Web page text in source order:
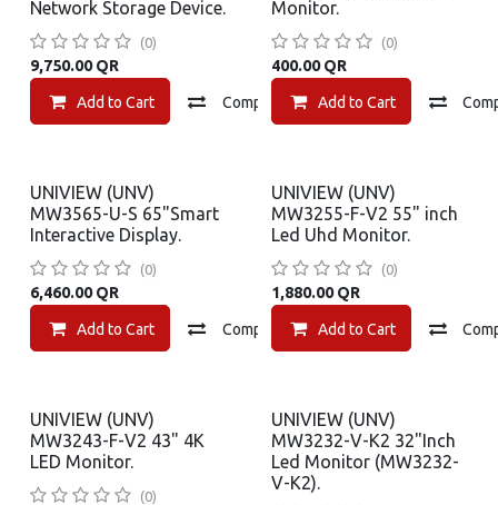
Network Storage Device.
(0)
9,750.00QR
Add to Cart Compare Add to wishlist
Monitor.
(0)
400.00QR
Add to Cart
UNIVIEW (UNV)
MW3565-U-S 65"Smart
Interactive Display.
(0)
6,460.00QR
Add to Cart Compare Add to wishlist
UNIVIEW (UNV)
MW3255-F-V2 55" inch
Led Uhd Monitor.
(0)
1,880.00QR
Add to Cart
UNIVIEW (UNV)
MW3243-F-V2 43" 4K
LED Monitor.
(0)
UNIVIEW (UNV)
MW3232-V-K2 32"Inch
Led Monitor (MW3232-
V-K2).